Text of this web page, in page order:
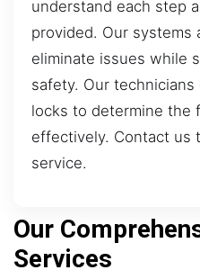
understand each step
provided. Our systems
eliminate issues while
safety. Our
locks to determine the
effectively. Contact us
service.
Our
Services